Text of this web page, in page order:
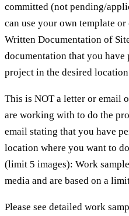
committed (not pending/
can use your own template
Written Documentation of
documentation that you
project in the desired
This is NOT a letter or email
are working with to do the
email stating that you have
location where you want to
(limit 5 images): Work
media and are based on a
Please see detailed work